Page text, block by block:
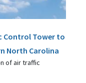
Control Tower to
North Carolina
of air traffic